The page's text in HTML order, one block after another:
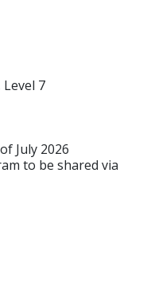
Level 7
July 2026
to be shared via